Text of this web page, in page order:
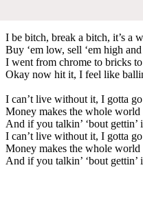
I be bitch, break a bitch, it’s a
Buy ‘em low, sell ‘em high
I went from chrome to bricks
Okay now hit it, I feel like
I can’t live without it, I gotta
Money makes the whole world
And if you talkin’ ‘bout gettin’
I can’t live without it, I gotta
Money makes the whole world
And if you talkin’ ‘bout gettin’